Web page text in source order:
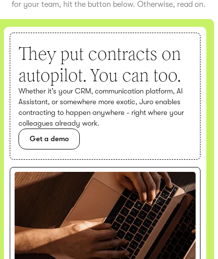
for your team, hit the button below. Otherwise, read on.
They put contracts on
autopilot. You can too.
Whether it’s your CRM, communication platform, AI
Assistant, or somewhere more exotic, Juro enables
contracting to happen anywhere - right where your
colleagues already work.
Get a demo